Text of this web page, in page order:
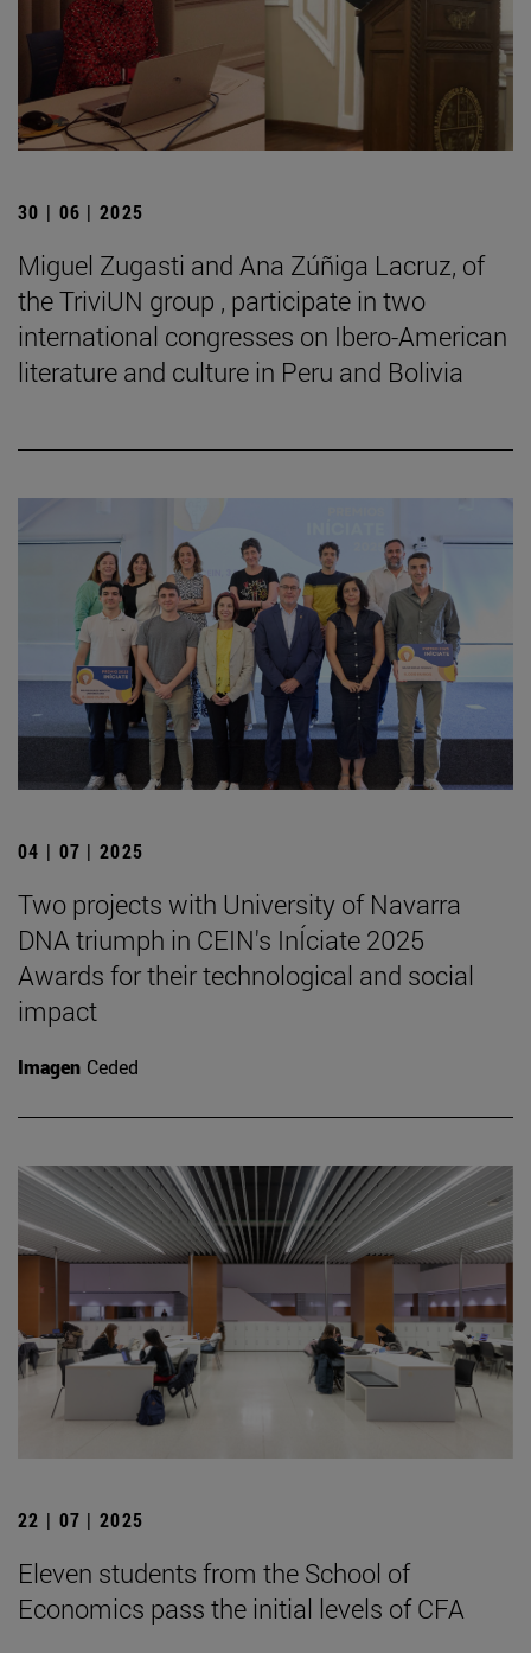
30 | 06 | 2025
Miguel Zugasti and Ana Zúñiga Lacruz, of
the TriviUN group , participate in two
international congresses on Ibero-American
literature and culture in Peru and Bolivia
04 | 07 | 2025
Two projects with University of Navarra
DNA triumph in CEIN's InÍciate 2025
Awards for their technological and social
impact
Imagen Ceded
22 | 07 | 2025
Eleven students from the School of
Economics pass the initial levels of CFA